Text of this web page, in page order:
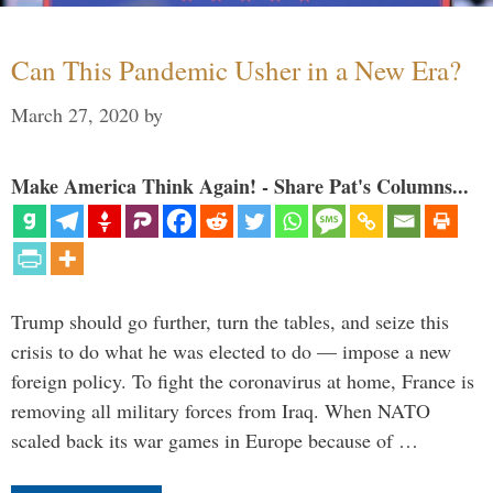
Can This Pandemic Usher in a New Era?
March 27, 2020 by
Make America Think Again! - Share Pat's Columns...
Trump should go further, turn the tables, and seize this
crisis to do what he was elected to do — impose a new
foreign policy. To fight the coronavirus at home, France is
removing all military forces from Iraq. When NATO
scaled back its war games in Europe because of …